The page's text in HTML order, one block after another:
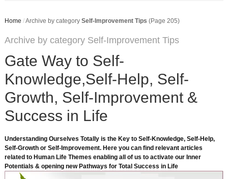
Home /Archive by category Self-Improvement Tips (Page 205)
Archive by category Self-Improvement Tips
Gate Way to Self-
Knowledge,Self-Help, Self-
Growth, Self-Improvement &
Success in Life
Understanding Ourselves Totally is the Key to Self-Knowledge, Self-Help,
Self-Growth or Self-Improvement. Here you can find relevant articles
related to Human Life Themes enabling all of us to activate our Inner
Potentials & opening new Pathways for Total Success in Life